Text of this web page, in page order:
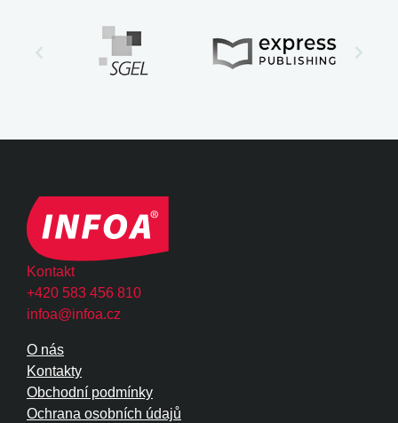
Kontakt
+420 583 456 810
infoa@infoa.cz
O nás
Kontakty
Obchodní podmínky
Ochrana osobních údajů